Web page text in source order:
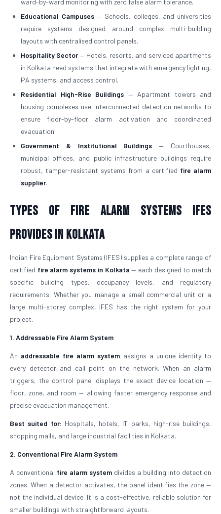
ward-by-ward monitoring with zero false alarm tolerance.
Educational Campuses— Schools, colleges, and universities
require systems designed around complex multi-building
layouts with centralised control panels.
Hospitality Sector— Hotels, resorts, and serviced apartments
in Kolkata need systems that integrate with emergency lighting,
PA systems, and access control.
Residential High-Rise Buildings — Apartment towers and
housing complexes use interconnected detection networks to
ensure floor-by-floor alarm activation and coordinated
evacuation.
Government & Institutional Buildings — Courthouses,
municipal offices, and public infrastructure buildings require
robust, tamper-resistant systems from a certified fire alarm
supplier.
Types of Fire Alarm Systems IFES
Provides in Kolkata
Indian Fire Equipment Systems (IFES) supplies a complete range of
certified fire alarm systems in Kolkata — each designed to match
specific building types, occupancy levels, and regulatory
requirements. Whether you manage a small commercial unit or a
large multi-storey complex, IFES has the right system for your
project.
1. Addressable Fire Alarm System
An addressable fire alarm system assigns a unique identity to
every detector and call point on the network. When an alarm
triggers, the control panel displays the exact device location —
floor, zone, and room — allowing faster emergency response and
precise evacuation management.
Best suited for: Hospitals, hotels, IT parks, high-rise buildings,
shopping malls, and large industrial facilities in Kolkata.
2. Conventional Fire Alarm System
A conventional fire alarm system divides a building into detection
zones. When a detector activates, the panel identifies the zone —
not the individual device. It is a cost-effective, reliable solution for
smaller buildings with straightforward layouts.